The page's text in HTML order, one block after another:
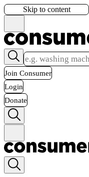
Skip to content
Join Consumer
Login
Donate